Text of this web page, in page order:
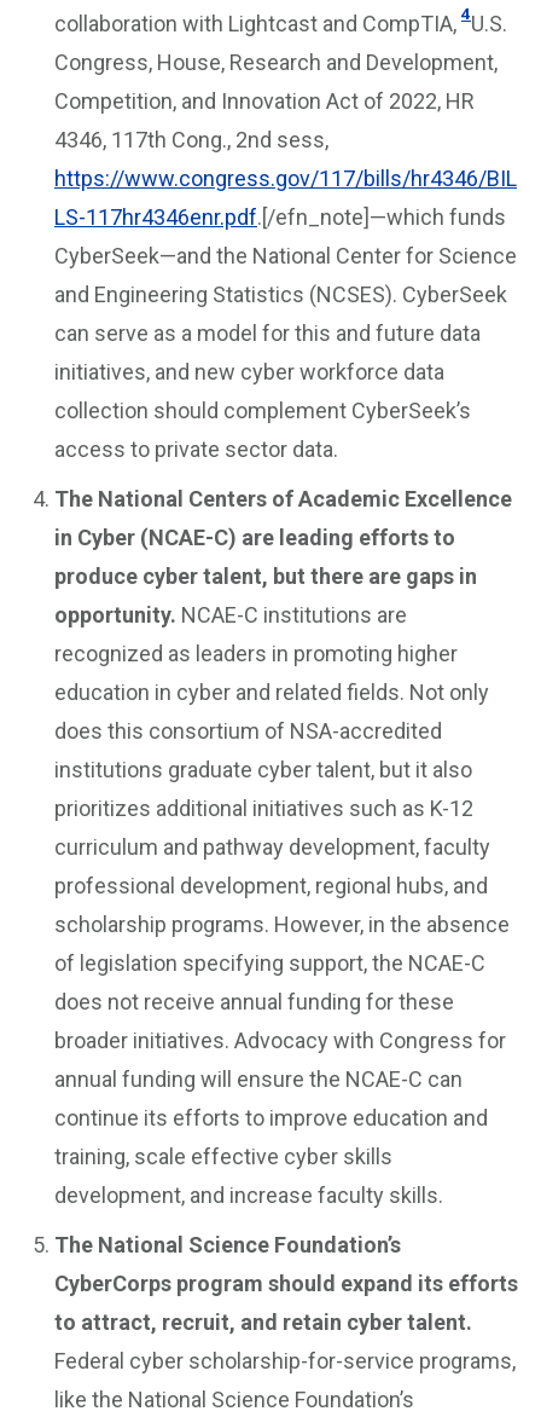
collaboration with Lightcast and CompTIA, 4U.S.
Congress, House, Research and Development,
Competition, and Innovation Act of 2022, HR
4346, 117th Cong., 2nd sess,
https://www.congress.gov/117/bills/hr4346/BIL
LS-117hr4346enr.pdf.[/efn_note]—which funds
CyberSeek—and the National Center for Science
and Engineering Statistics (NCSES). CyberSeek
can serve as a model for this and future data
initiatives, and new cyber workforce data
collection should complement CyberSeek’s
access to private sector data.
The National Centers of Academic Excellence
in Cyber (NCAE-C) are leading efforts to
produce cyber talent, but there are gaps in
opportunity. NCAE-C institutions are
recognized as leaders in promoting higher
education in cyber and related fields. Not only
does this consortium of NSA-accredited
institutions graduate cyber talent, but it also
prioritizes additional initiatives such as K-12
curriculum and pathway development, faculty
professional development, regional hubs, and
scholarship programs. However, in the absence
of legislation specifying support, the NCAE-C
does not receive annual funding for these
broader initiatives. Advocacy with Congress for
annual funding will ensure the NCAE-C can
continue its efforts to improve education and
training, scale effective cyber skills
development, and increase faculty skills.
The National Science Foundation’s
CyberCorps program should expand its efforts
to attract, recruit, and retain cyber talent.
Federal cyber scholarship-for-service programs,
like the National Science Foundation’s